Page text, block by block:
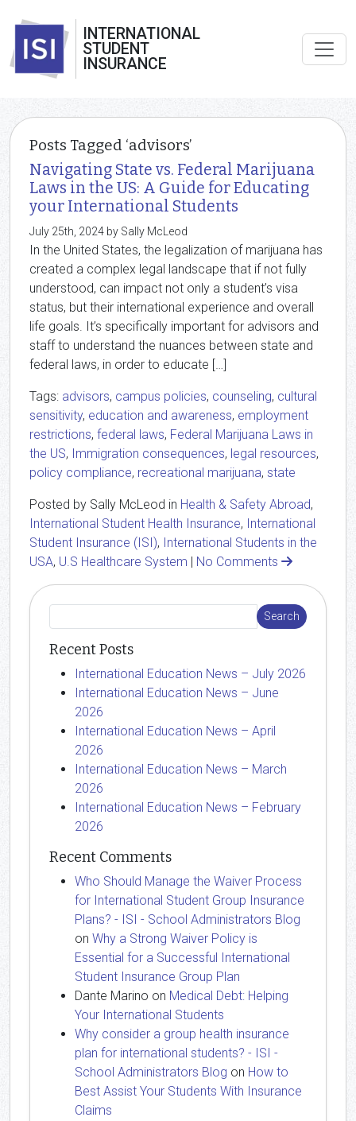
INTERNATIONAL
STUDENT
INSURANCE
Posts Tagged ‘advisors’
Navigating State vs. Federal Marijuana
Laws in the US: A Guide for Educating
your International Students
July 25th, 2024 by Sally McLeod
In the United States, the legalization of marijuana has
created a complex legal landscape that if not fully
understood, can impact not only a student’s visa
status, but their international experience and overall
life goals. It’s specifically important for advisors and
staff to understand the nuances between state and
federal laws, in order to educate […]
Tags: advisors, campus policies, counseling, cultural
sensitivity, education and awareness, employment
restrictions, federal laws, Federal Marijuana Laws in
the US, Immigration consequences, legal resources,
policy compliance, recreational marijuana, state
Posted by Sally McLeod in Health & Safety Abroad,
International Student Health Insurance, International
Student Insurance (ISI), International Students in the
USA, U.S Healthcare System | No Comments
Recent Posts
International Education News – July 2026
International Education News – June
2026
International Education News – April
2026
International Education News – March
2026
International Education News – February
2026
Recent Comments
Who Should Manage the Waiver Process
for International Student Group Insurance
Plans? - ISI - School Administrators Blog
on Why a Strong Waiver Policy is
Essential for a Successful International
Student Insurance Group Plan
Dante Marino on Medical Debt: Helping
Your International Students
Why consider a group health insurance
plan for international students? - ISI -
School Administrators Blog on How to
Best Assist Your Students With Insurance
Claims